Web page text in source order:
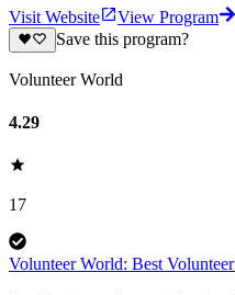
Visit Website
View Program
Save this program?
Volunteer World
4.29
17
Volunteer World: Best